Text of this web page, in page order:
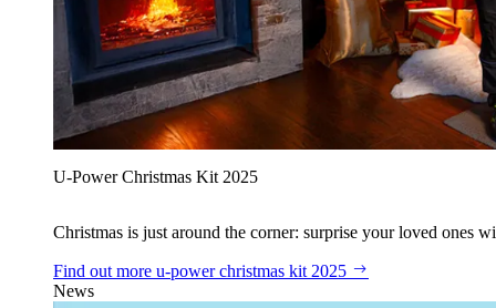
U‑Power Christmas Kit 2025
Christmas is just around the corner: surprise your loved ones
Find out more u‑power christmas kit 2025
News